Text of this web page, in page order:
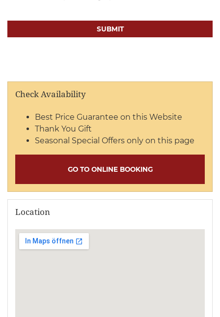
Check Availability
Best Price Guarantee on this Website
Thank You Gift
Seasonal Special Offers only on this page
GO TO ONLINE BOOKING
Location